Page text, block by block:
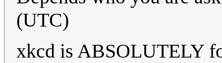
(UTC)
xkcd is ABSOLUTELY